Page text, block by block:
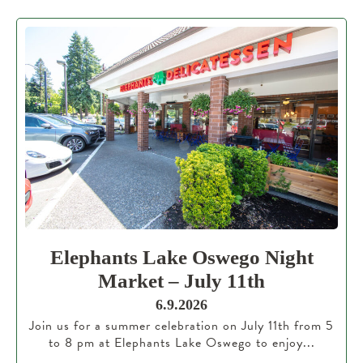
Elephants Lake Oswego Night
Market – July 11th
6.9.2026
Join us for a summer celebration on July 11th from 5
to 8 pm at Elephants Lake Oswego to enjoy...